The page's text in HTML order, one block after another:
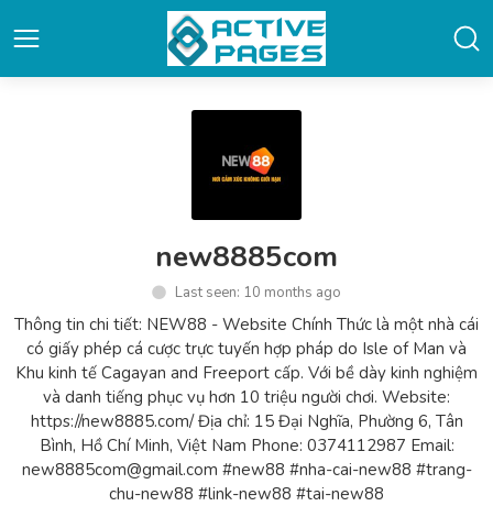
new8885com
Last seen: 10 months ago
Thông tin chi tiết: NEW88 - Website Chính Thức là một nhà cái
có giấy phép cá cược trực tuyến hợp pháp do Isle of Man và
Khu kinh tế Cagayan and Freeport cấp. Với bề dày kinh nghiệm
và danh tiếng phục vụ hơn 10 triệu người chơi. Website:
https://new8885.com/ Địa chỉ: 15 Đại Nghĩa, Phường 6, Tân
Bình, Hồ Chí Minh, Việt Nam Phone: 0374112987 Email:
new8885com@gmail.com #new88 #nha-cai-new88 #trang-
chu-new88 #link-new88 #tai-new88